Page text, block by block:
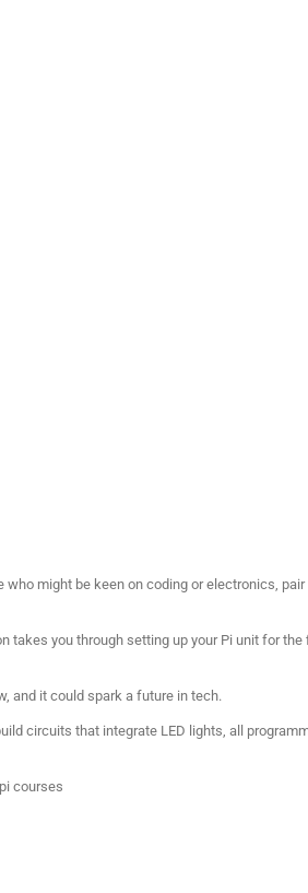
might be keen on coding or electronics,
takes you through setting up your Pi unit for
and it could spark a future in tech.
circuits that integrate LED lights, all